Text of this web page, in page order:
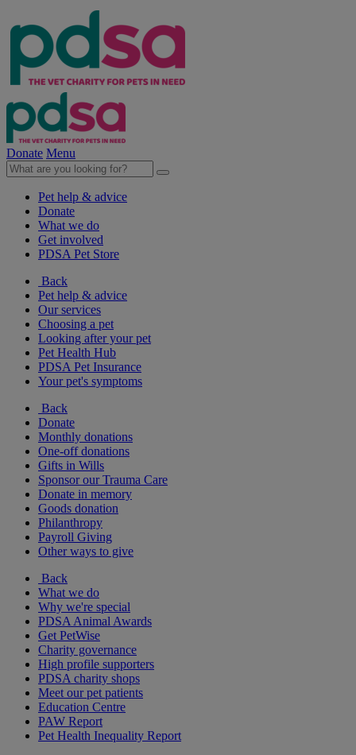
Donate Menu
Pet help & advice
Donate
What we do
Get involved
PDSA Pet Store
Back
Pet help & advice
Our services
Choosing a pet
Looking after your pet
Pet Health Hub
PDSA Pet Insurance
Your pet's symptoms
Back
Donate
Monthly donations
One-off donations
Gifts in Wills
Sponsor our Trauma Care
Donate in memory
Goods donation
Philanthropy
Payroll Giving
Other ways to give
Back
What we do
Why we're special
PDSA Animal Awards
Get PetWise
Charity governance
High profile supporters
PDSA charity shops
Meet our pet patients
Education Centre
PAW Report
Pet Health Inequality Report